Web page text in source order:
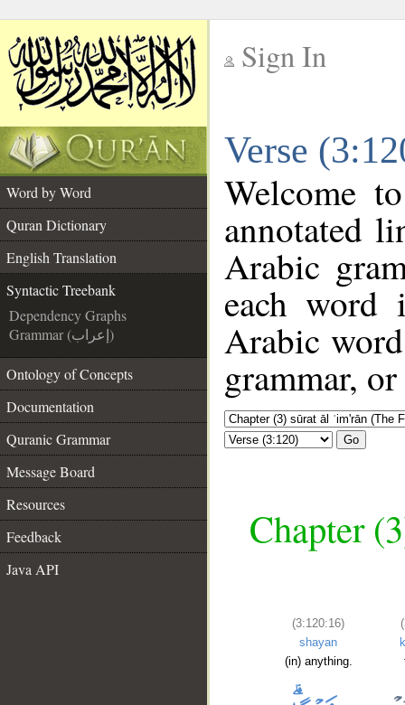
Sign In
Verse
Word by Word
Quran Dictionary
English Translation
Syntactic Treebank
Dependency Graphs
Grammar (إعراب)
Ontology of Concepts
Documentation
Quranic Grammar
Message Board
Resources
Feedback
Java API
Welcome
annotated
Arabic
each
Arabic
grammar,
Go
Chapter
(3:120:16)
shayan
(in) anything.